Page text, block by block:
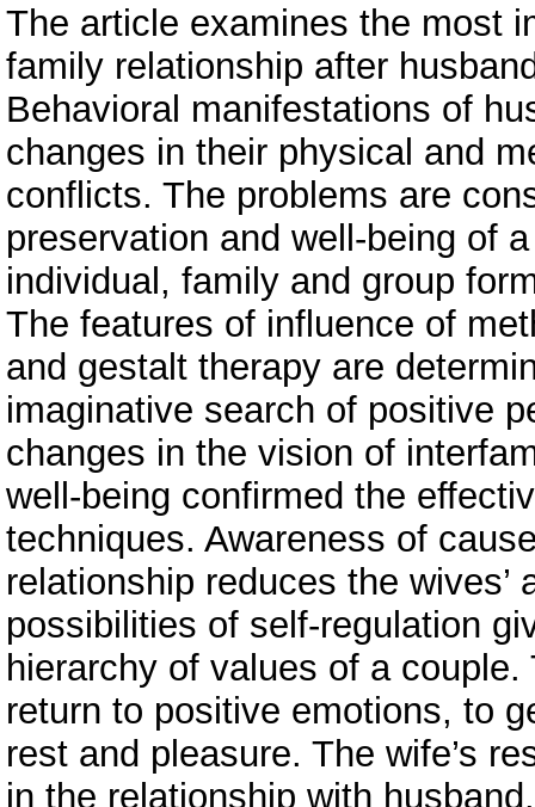
The article examines the most
family relationship after
Behavioral manifestations of
changes in their physical and
conflicts. The problems are
preservation and well-being of
individual, family and group
The features of influence of
and gestalt therapy are
imaginative search of positive
changes in the vision of
well-being confirmed the
techniques. Awareness of
relationship reduces the
possibilities of self-regulation
hierarchy of values of a
return to positive emotions, to
rest and pleasure. The wife’s
in the relationship with